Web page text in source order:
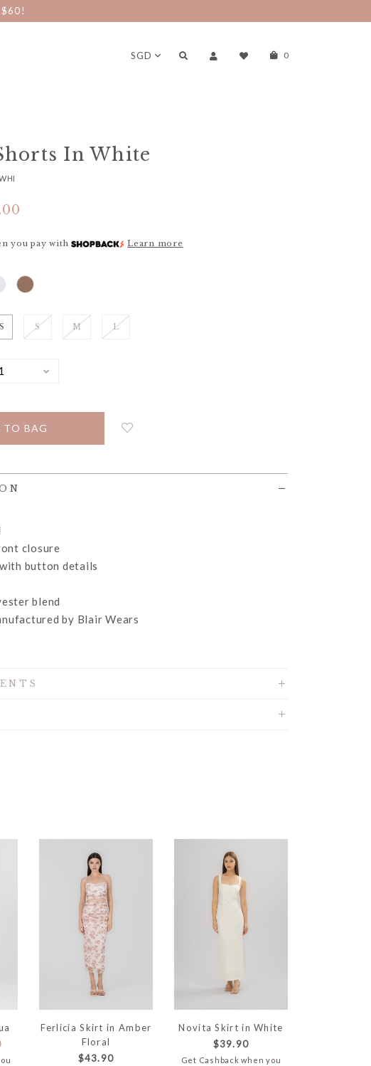
SGD 0
In White
you pay with Learn more
S M L
closure
button details
blend
by Blair Wears
Ferlicia Skirt in Amber
Floral
$43.90
Novita Skirt in White
$39.90
Get Cashback when you